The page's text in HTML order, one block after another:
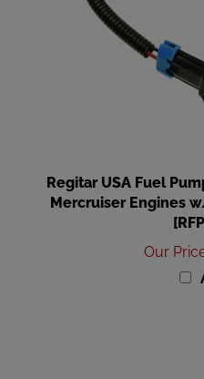
Mercruiser Engines
Our